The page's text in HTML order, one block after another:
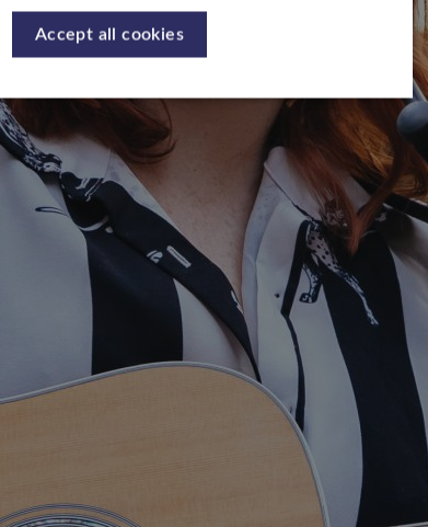
Accept all cookies